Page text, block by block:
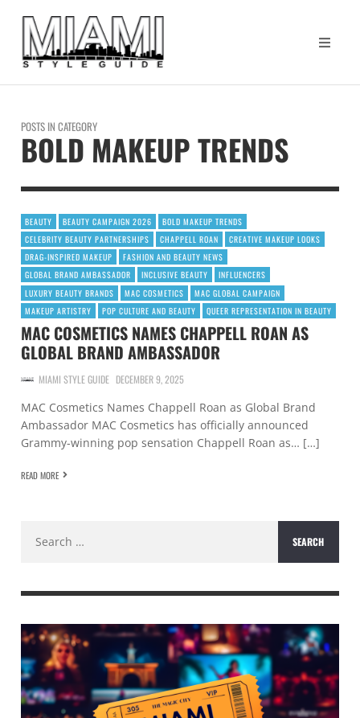
POSTS IN CATEGORY
BOLD MAKEUP TRENDS
BEAUTY BEAUTY CAMPAIGN 2026
BOLD MAKEUP TRENDS
CELEBRITY BEAUTY PARTNERSHIPS
CHAPPELL ROAN
CREATIVE MAKEUP LOOKS
DRAG-INSPIRED MAKEUP
FASHION AND BEAUTY NEWS
GLOBAL BRAND AMBASSADOR
INCLUSIVE BEAUTY
INFLUENCERS
LUXURY BEAUTY BRANDS
MAC COSMETICS
MAC GLOBAL CAMPAIGN
MAKEUP ARTISTRY
POP CULTURE AND BEAUTY QUEER REPRESENTATION IN BEAUTY
MAC COSMETICS NAMES CHAPPELL ROAN AS
GLOBAL BRAND AMBASSADOR
MIAMI STYLE GUIDE DECEMBER 9, 2025
MAC Cosmetics Names Chappell Roan as Global Brand
Ambassador MAC Cosmetics has officially announced
Grammy-winning pop sensation Chappell Roan as… […]
READ MORE
for: